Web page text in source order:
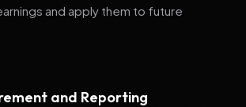
and apply them to future
and Reporting